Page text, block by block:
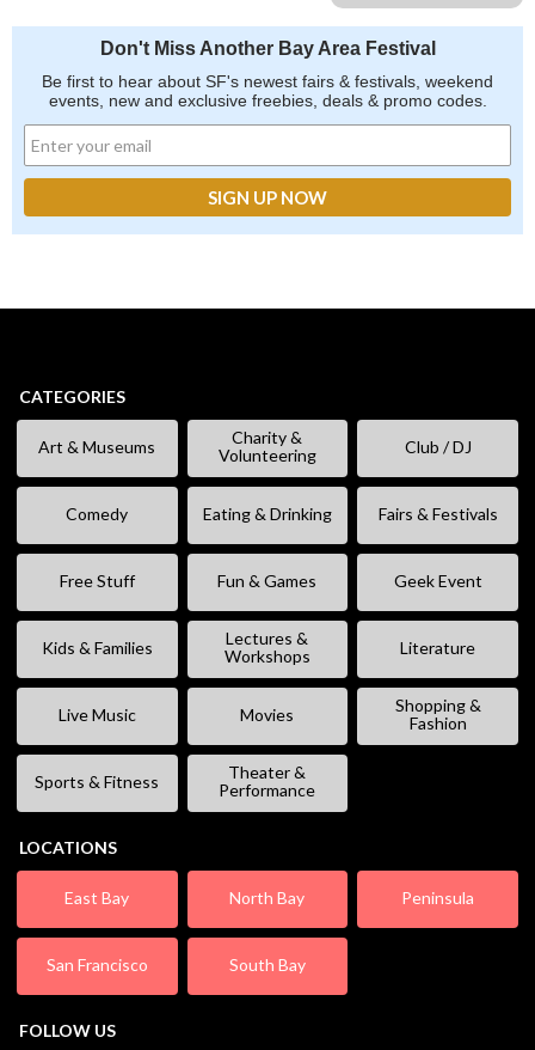
Don't Miss Another Bay Area Festival
Be first to hear about SF's newest fairs & festivals, weekend
events, new and exclusive freebies, deals & promo codes.
CATEGORIES
Art & Museums
Charity &
Volunteering
Club / DJ
Comedy Eating & Drinking Fairs & Festivals
Free Stuff Fun & Games Geek Event
Kids & Families
Lectures &
Workshops
Literature
Live Music Movies
Shopping &
Fashion
Sports & Fitness
Theater &
Performance
LOCATIONS
East Bay North Bay Peninsula
San Francisco South Bay
FOLLOW US